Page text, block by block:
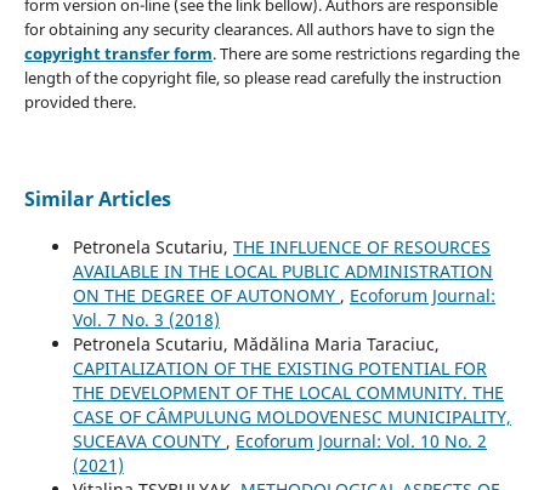
form version on-line (see the link bellow). Authors are responsible
for obtaining any security clearances. All authors have to sign the
copyright transfer form. There are some restrictions regarding the
length of the copyright file, so please read carefully the instruction
provided there.
Similar Articles
Petronela Scutariu, THE INFLUENCE OF RESOURCES
AVAILABLE IN THE LOCAL PUBLIC ADMINISTRATION
ON THE DEGREE OF AUTONOMY , Ecoforum Journal:
Vol. 7 No. 3 (2018)
Petronela Scutariu, Mădălina Maria Taraciuc,
CAPITALIZATION OF THE EXISTING POTENTIAL FOR
THE DEVELOPMENT OF THE LOCAL COMMUNITY. THE
CASE OF CÂMPULUNG MOLDOVENESC MUNICIPALITY,
SUCEAVA COUNTY , Ecoforum Journal: Vol. 10 No. 2
(2021)